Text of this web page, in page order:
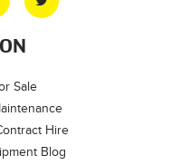
Sale
Hire
Blog